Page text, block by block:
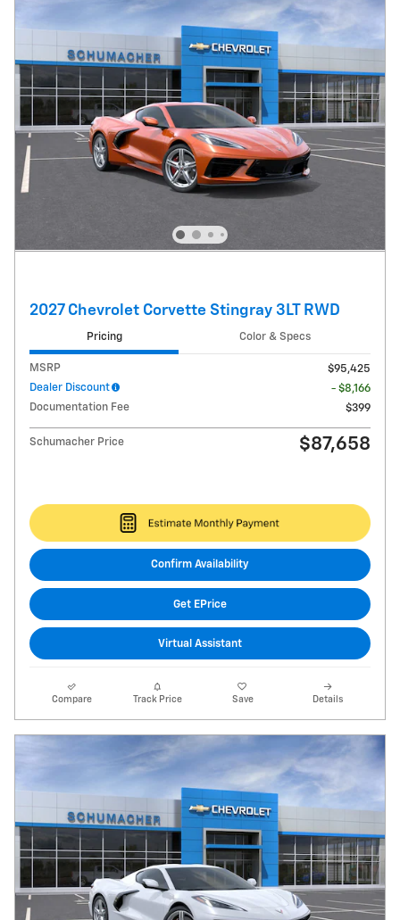
2027 Chevrolet Corvette Stingray 3LT RWD
Pricing Color & Specs
MSRP
$95,425
Dealer Discount
- $8,166
Documentation Fee
$399
Schumacher Price $87,658
Confirm Availability
Get EPrice
Virtual Assistant
Compare Track Price Save Details